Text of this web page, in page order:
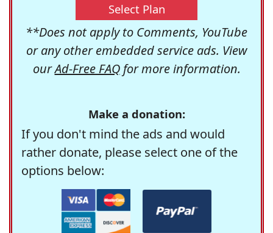
Select Plan
**Does not apply to Comments, YouTube
or any other embedded service ads. View
ourAd-Free FAQfor more information.
Make a donation:
If you don't mind the ads and would
rather donate, please select one of the
options below: